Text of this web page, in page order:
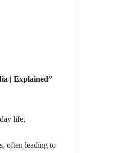
| Explained”
life.
often leading to